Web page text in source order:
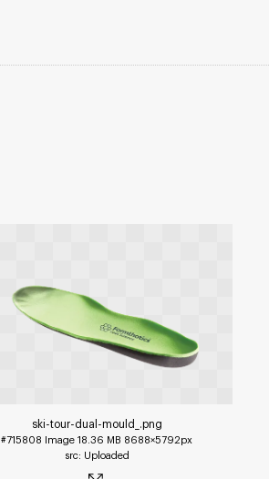
ski-tour-dual-mould_ .png
#715808 Image 18.36 MB 8688×5792px
Uploaded